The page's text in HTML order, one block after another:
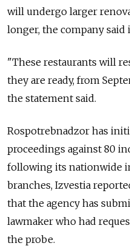
will undergo larger
longer, the company
"These restaurants will
they are ready, from
the statement said.
Rospotrebnadzor has
proceedings against 80
following its nationwide
branches, Izvestia
that the agency has
lawmaker who had
the probe.